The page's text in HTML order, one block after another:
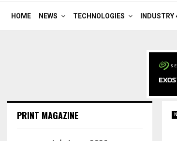
HOME NEWS TECHNOLOGIES INDUSTRY
PRINT MAGAZINE